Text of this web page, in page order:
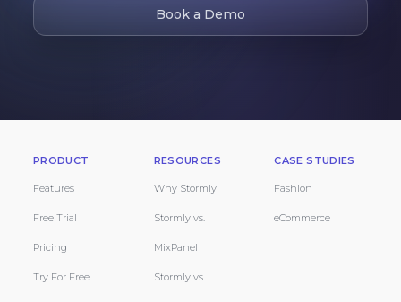
Book a Demo
PRODUCT
Features
Free Trial
Pricing
Try For Free
RESOURCES
Why Stormly
Stormly vs.
MixPanel
Stormly vs.
CASE STUDIES
Fashion
eCommerce